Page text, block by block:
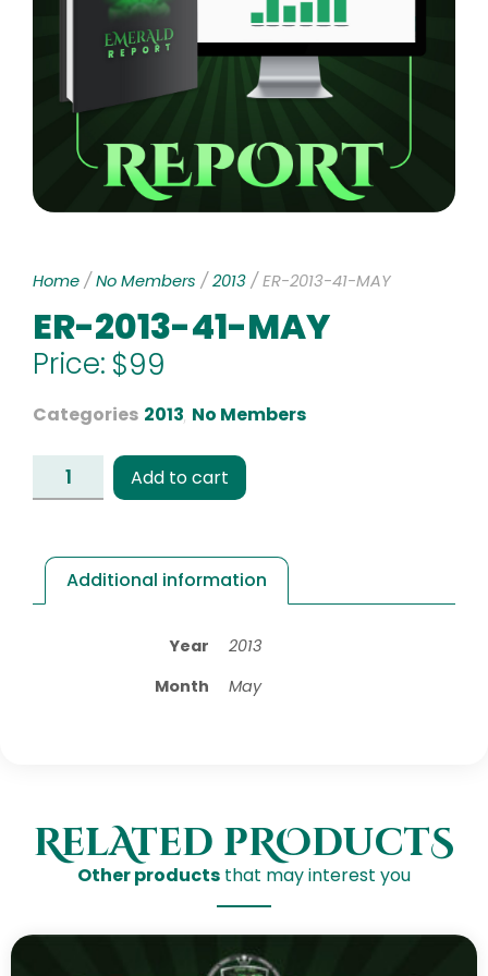
Home / No Members / 2013 / ER-2013-41-MAY
ER-2013-41-MAY
Price: $99
Categories 2013, No Members
Add to cart
Additional information
Year
2013
Month
May
RelAted pROductS
Other products that may interest you